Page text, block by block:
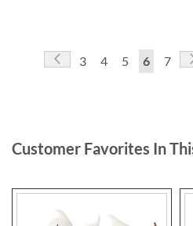
Page
Page
Previous
Page
3 Page
4 Page
5
You're
6 Page
7
Customer Favorites In